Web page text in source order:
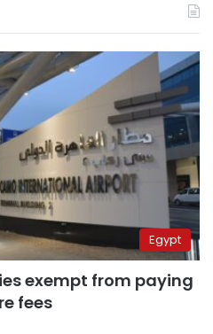
Egypt
exempt from paying
fees